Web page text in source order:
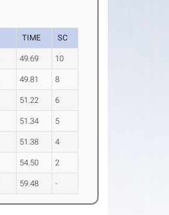
TIME SC
49.69 10
49.81 8
51.22 6
51.34 5
51.38 4
54.50 2
59.48 -